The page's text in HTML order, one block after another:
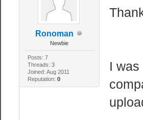
Ronoman
Newbie
Posts: 7
Threads: 3
Joined: Aug 2011
Reputation: 0
I